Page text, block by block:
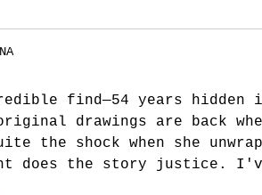
find—54 years hidden
drawings are back
the shock when she
does the story justice.